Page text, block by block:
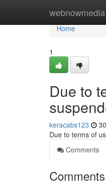
webnowmedia
Home
Home
1
Due to
keracabs123
Due to terms of
Comments
Comments